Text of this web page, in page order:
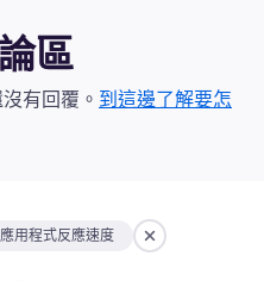
區
有回覆。 到這邊了解要怎
應用程式反應速度